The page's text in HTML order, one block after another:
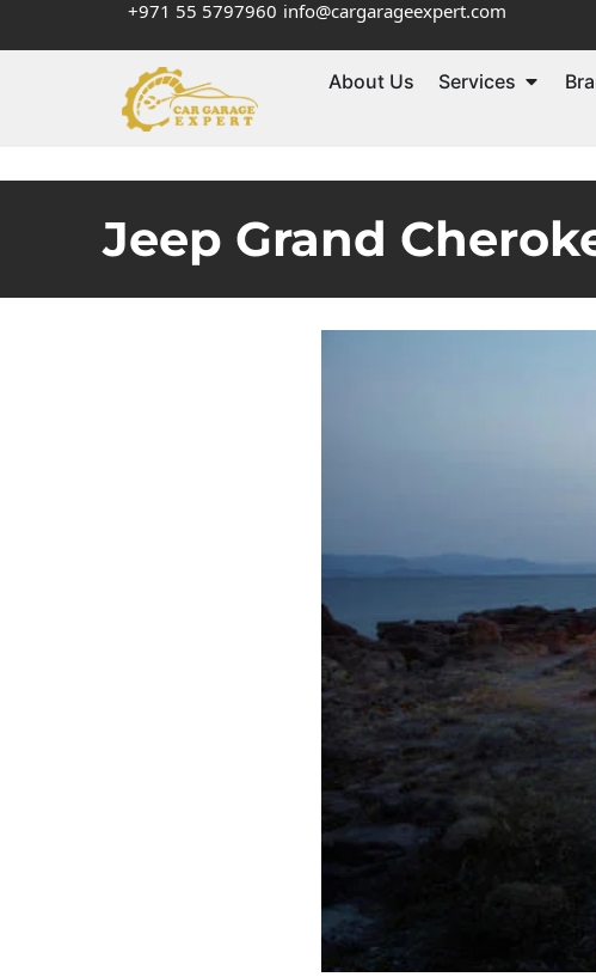
+971 55 5797960 info@cargarageexpert.com
About Us Services
Jeep Grand